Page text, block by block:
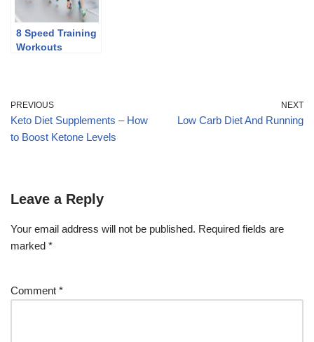
8 Speed Training
Workouts
PREVIOUS
Keto Diet Supplements – How
to Boost Ketone Levels
NEXT
Low Carb Diet And Running
Leave a Reply
Your email address will not be published. Required fields are
marked *
Comment *